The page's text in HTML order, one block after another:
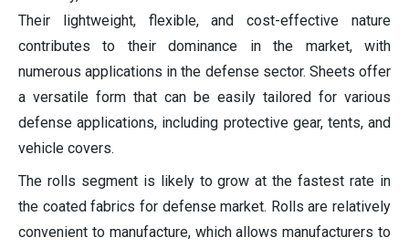
Their lightweight, flexible, and cost-effective nature
contributes to their dominance in the market, with
numerous applications in the defense sector. Sheets offer
a versatile form that can be easily tailored for various
defense applications, including protective gear, tents, and
vehicle covers.
The rolls segment is likely to grow at the fastest rate in
the coated fabrics for defense market. Rolls are relatively
convenient to manufacture, which allows manufacturers to